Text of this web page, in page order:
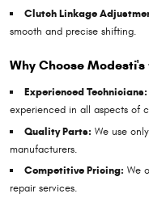
Clutch Linkage
smooth and precise shifting.
Why Choose
Experienced Technicians:
experienced in all aspects of
Quality Parts: We use
manufacturers.
Competitive Pricing: We
repair services.